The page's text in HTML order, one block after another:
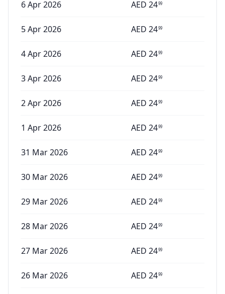
6 Apr 2026 AED 2499
5 Apr 2026 AED 2499
4 Apr 2026 AED 2499
3 Apr 2026 AED 2499
2 Apr 2026 AED 2499
1 Apr 2026 AED 2499
31 Mar 2026 AED 2499
30 Mar 2026 AED 2499
29 Mar 2026 AED 2499
28 Mar 2026 AED 2499
27 Mar 2026 AED 2499
26 Mar 2026 AED 2499